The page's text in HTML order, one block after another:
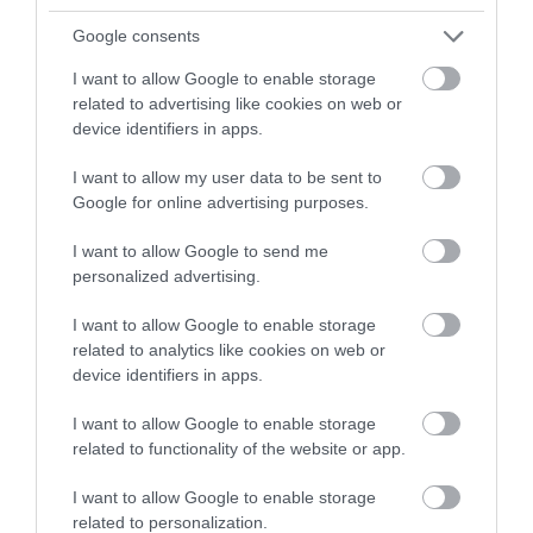
Google consents
I want to allow Google to enable storage
related to advertising like cookies on web or
device identifiers in apps.
I want to allow my user data to be sent to
Google for online advertising purposes.
I want to allow Google to send me
personalized advertising.
I want to allow Google to enable storage
related to analytics like cookies on web or
device identifiers in apps.
I want to allow Google to enable storage
related to functionality of the website or app.
I want to allow Google to enable storage
related to personalization.
refreshments at the windmill, as well as the chance to buy
flour ground onsite.
Glenside Hospital Museum
Set within the grounds of the old hospital in East Bristol,
houses an extensive collection
charting the changes in the perception and treatment of
This important collection paints a vivid picture of the life
of patients and staff in the former Glenside Hospital and
people with disabilities and learning difficulties.
Wellington Arch